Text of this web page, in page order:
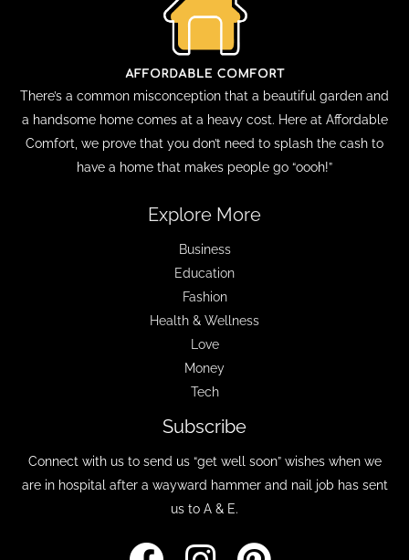
There’s a common misconception that a beautiful garden and
a handsome home comes at a heavy cost. Here at Affordable
Comfort, we prove that you don’t need to splash the cash to
have a home that makes people go “oooh!”
Explore More
Business
Education
Fashion
Health & Wellness
Love
Money
Tech
Subscribe
Connect with us to send us “get well soon” wishes when we
are in hospital after a wayward hammer and nail job has sent
us to A & E.